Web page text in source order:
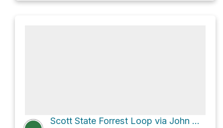
Scott State Forrest Loop via John Muir Trail